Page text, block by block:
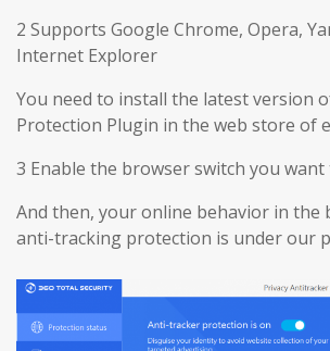
2 Supports Google Chrome, Opera,
Internet Explorer
You need to install the latest version
Protection Plugin in the web store of
3 Enable the browser switch you
And then, your online behavior in the
anti-tracking protection is under our